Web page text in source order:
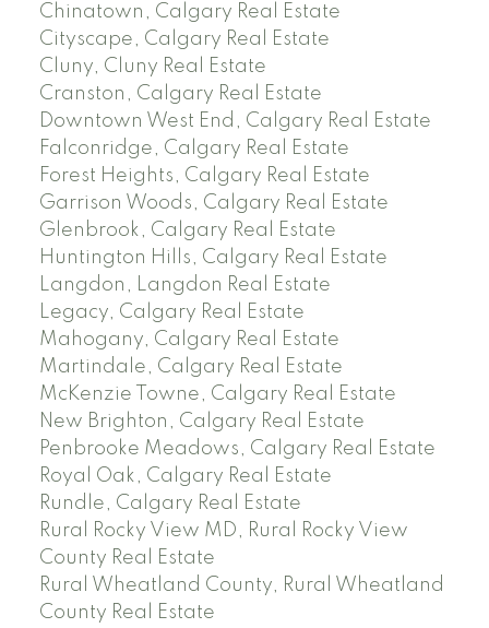
Chinatown, Calgary Real Estate
Cityscape, Calgary Real Estate
Cluny, Cluny Real Estate
Cranston, Calgary Real Estate
Downtown West End, Calgary Real Estate
Falconridge, Calgary Real Estate
Forest Heights, Calgary Real Estate
Garrison Woods, Calgary Real Estate
Glenbrook, Calgary Real Estate
Huntington Hills, Calgary Real Estate
Langdon, Langdon Real Estate
Legacy, Calgary Real Estate
Mahogany, Calgary Real Estate
Martindale, Calgary Real Estate
McKenzie Towne, Calgary Real Estate
New Brighton, Calgary Real Estate
Penbrooke Meadows, Calgary Real Estate
Royal Oak, Calgary Real Estate
Rundle, Calgary Real Estate
Rural Rocky View MD, Rural Rocky View
County Real Estate
Rural Wheatland County, Rural Wheatland
County Real Estate